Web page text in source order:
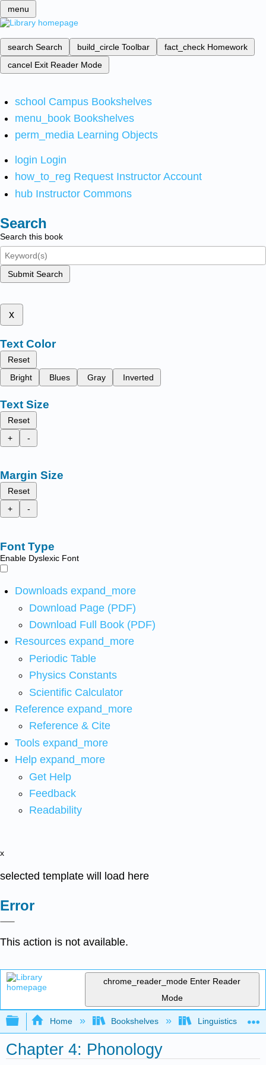
menu
search Search build_circle Toolbar fact_check Homework
cancel Exit Reader Mode
school Campus Bookshelves
menu_book Bookshelves
perm_media Learning Objects
login Login
how_to_reg Request Instructor Account
hub Instructor Commons
Search
Search this book
Submit Search
x
Text Color
Reset
Bright
Blues Gray Inverted
Text Size
Reset
+
-
Margin Size
Reset
+
-
Font Type
Enable Dyslexic Font
Downloads expand_more
Download Page (PDF)
Download Full Book (PDF)
Resources expand_more
Periodic Table
Physics Constants
Scientific Calculator
Reference expand_more
Reference & Cite
Tools expand_more
Help expand_more
Get Help
Feedback
Readability
x
selected template will load here
Error
This action is not available.
chrome_reader_mode Enter Reader
Mode
Expand/collapse global hierarchy
Home Bookshelves Linguistics
Chapter 4: Phonology